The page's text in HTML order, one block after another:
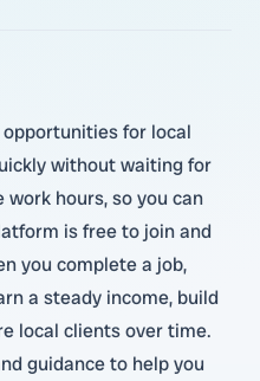
for local
without waiting for
hours, so you can
is free to join and
you complete a job,
a steady income, build
local clients over time.
guidance to help you